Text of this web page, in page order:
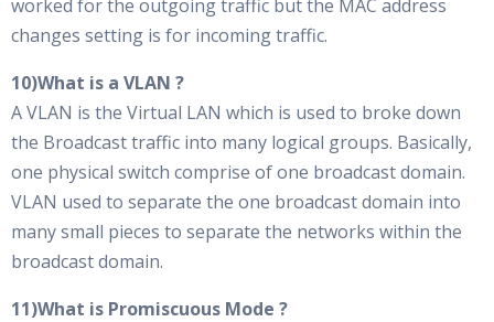
worked for the outgoing traffic but the MAC address
changes setting is for incoming traffic.
10)What is a VLAN ?
A VLAN is the Virtual LAN which is used to broke down
the Broadcast traffic into many logical groups. Basically,
one physical switch comprise of one broadcast domain.
VLAN used to separate the one broadcast domain into
many small pieces to separate the networks within the
broadcast domain.
11)What is Promiscuous Mode ?